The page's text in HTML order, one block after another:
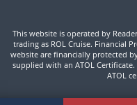
This website is operated by
trading as ROL Cruise. Financial
website are financially protected
supplied with an ATOL
ATOL